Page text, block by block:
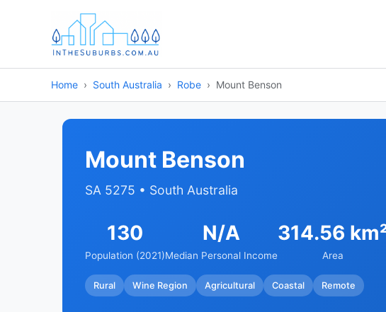
Home South Australia Robe Mount Benson
Mount Benson
SA 5275 • South Australia
130
Population (2021)
N/A
Median Personal Income
314.56
Area
Rural Wine Region Agricultural Coastal Remote